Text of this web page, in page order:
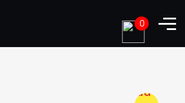
Add to
0